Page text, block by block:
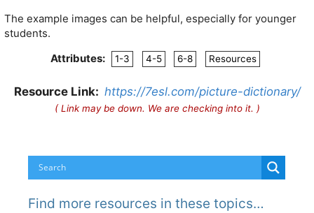
The example images can be helpful, especially for younger
students.
Attributes:
1-3 4-5 6-8 Resources
Resource Link: https://7esl.com/picture-dictionary/
( Link may be down. We are checking into it. )
Find more resources in these topics…